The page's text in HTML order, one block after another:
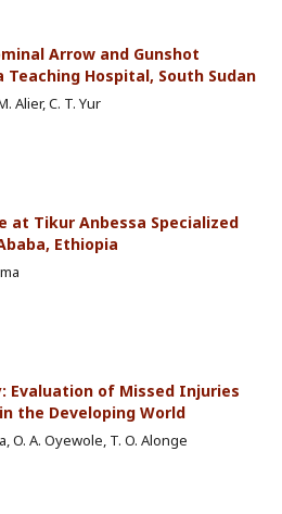
Arrow and Gunshot
Teaching Hospital, South Sudan
Alier, C. T. Yur
at Tikur Anbessa Specialized
Ethiopia
Evaluation of Missed Injuries
the Developing World
O. A. Oyewole, T. O. Alonge